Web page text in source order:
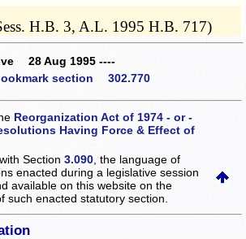
H.B. 3, A.L. 1995 H.B. 717)
28 Aug 1995 ----
section 302.770
Reorganization Act of 1974 - or -
Having Force & Effect of
Section3.090 , the language of
enacted during a legislative session
available on this websiteon the
such enacted statutory section.